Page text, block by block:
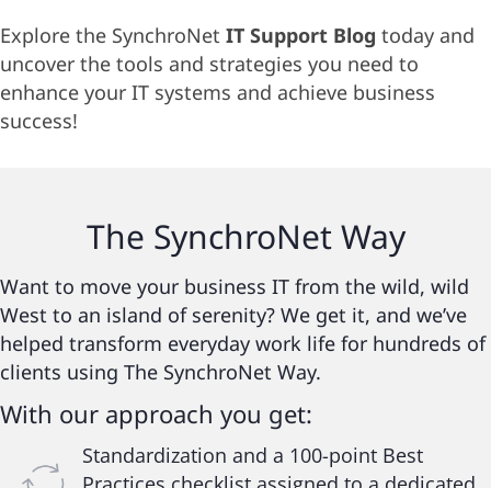
Explore the SynchroNet IT Support Blog today and
uncover the tools and strategies you need to
enhance your IT systems and achieve business
success!
The SynchroNet Way
Want to move your business IT from the wild, wild
West to an island of serenity? We get it, and we’ve
helped transform everyday work life for hundreds of
clients using The SynchroNet Way.
With our approach you get:
Standardization and a 100-point Best